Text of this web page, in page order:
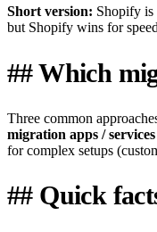
Short version: Shopify is
but Shopify wins for
## Which
Three common
migration apps / services
for complex setups
## Quick